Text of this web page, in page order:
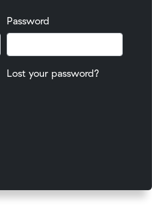
Password
Lost your password?